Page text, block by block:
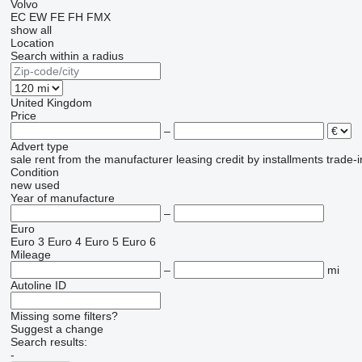
Volvo
EC EW FE FH FMX
show all
Location
Search within a radius
United Kingdom
Price
–
Advert type
sale rent from the manufacturer leasing credit by installments trade-
Condition
new used
Year of manufacture
–
Euro
Euro 3 Euro 4 Euro 5 Euro 6
Mileage
–
mi
Autoline ID
Missing some filters?
Suggest a change
Search results:
-